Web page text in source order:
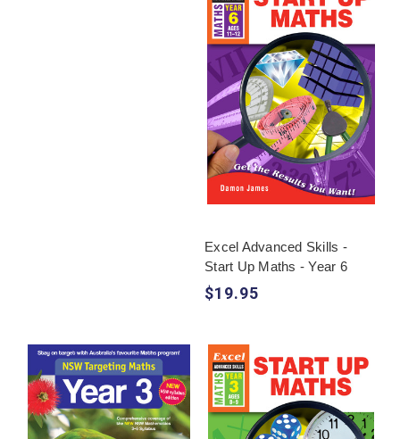
Excel Advanced Skills -
Start Up Maths - Year 6
$19.95